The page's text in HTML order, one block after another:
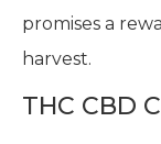
promises a
harvest.
THC CBD